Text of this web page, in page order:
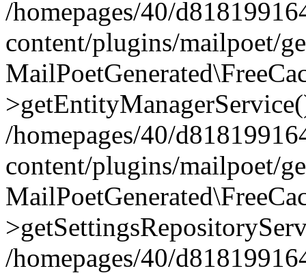
/homepages/40/
content/plugins/mailpoet/
/homepages/40/
content/plugins/mailpoet/
/homepages/40/